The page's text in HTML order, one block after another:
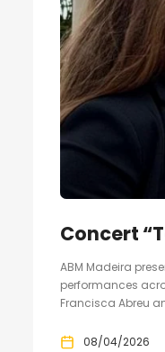
Concert
ABM Madeira
performances
Francisca Abreu
08/04/2026